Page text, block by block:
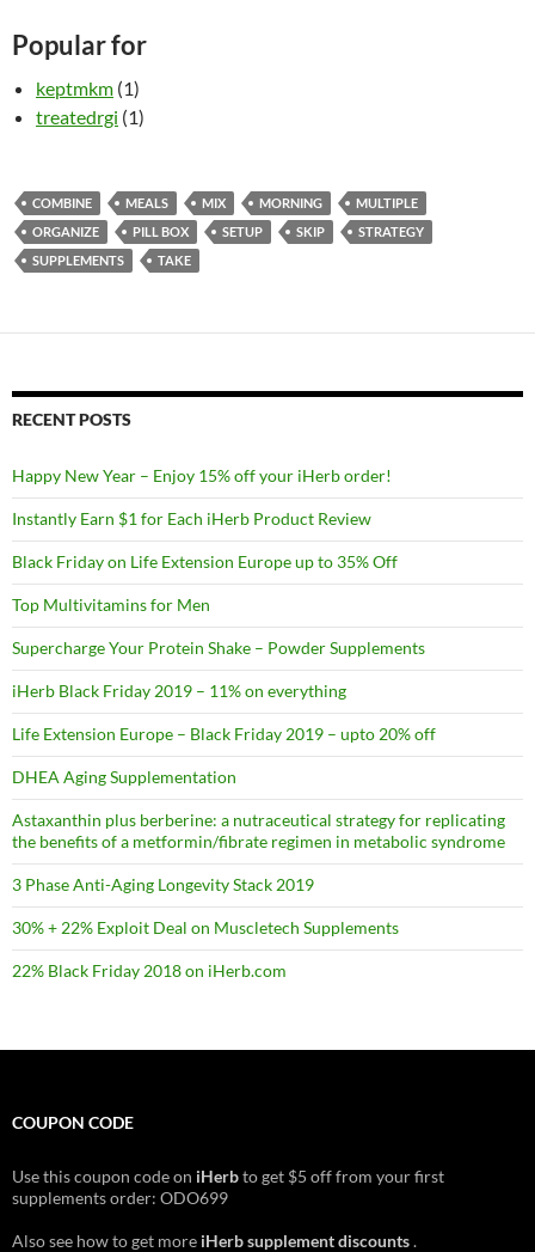
Popular for
keptmkm (1)
treatedrgi (1)
COMBINE MEALS MIX MORNING
MULTIPLE
ORGANIZE
PILL BOX SETUP SKIP
STRATEGY
SUPPLEMENTS
TAKE
RECENT POSTS
Happy New Year – Enjoy 15% off your iHerb order!
Instantly Earn $1 for Each iHerb Product Review
Black Friday on Life Extension Europe up to 35% Off
Top Multivitamins for Men
Supercharge Your Protein Shake – Powder Supplements
iHerb Black Friday 2019 – 11% on everything
Life Extension Europe – Black Friday 2019 – upto 20% off
DHEA Aging Supplementation
Astaxanthin plus berberine: a nutraceutical strategy for replicating
the benefits of a metformin/fibrate regimen in metabolic syndrome
3 Phase Anti-Aging Longevity Stack 2019
30% + 22% Exploit Deal on Muscletech Supplements
22% Black Friday 2018 on iHerb.com
COUPON CODE
Use this coupon code on iHerbto get $5 off from your first
supplements order: ODO699
Also see how to get more iHerb supplement discounts.